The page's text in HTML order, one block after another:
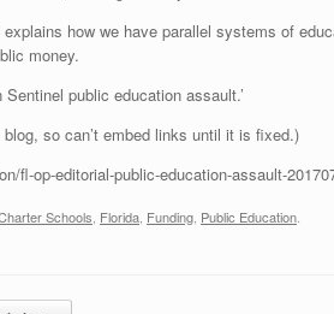
how we have parallel systems of
money.
public education assault.’
so can’t embed links until it is fixed.)
fl-op-editorial-public-education-assault-
Schools Florida Funding Public Education